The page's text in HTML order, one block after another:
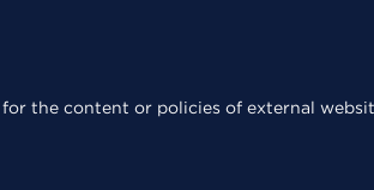
the content or policies of external